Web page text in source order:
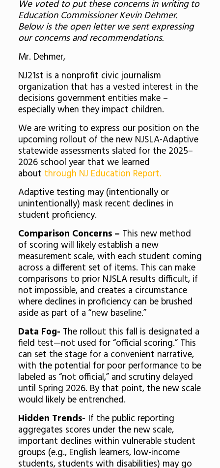
We voted to put these concerns in writing to
Education Commissioner Kevin Dehmer.
Below is the open letter we sent expressing
our concerns and recommendations.
Mr. Dehmer,
NJ21st is a nonprofit civic journalism
organization that has a vested interest in the
decisions government entities make –
especially when they impact children.
We are writing to express our position on the
upcoming rollout of the new NJSLA-Adaptive
statewide assessments slated for the 2025–
2026 school year that we learned
about through NJ Education Report.
Adaptive testing may (intentionally or
unintentionally) mask recent declines in
student proficiency.
Comparison Concerns – This new method
of scoring will likely establish a new
measurement scale, with each student coming
across a different set of items. This can make
comparisons to prior NJSLA results difficult, if
not impossible, and creates a circumstance
where declines in proficiency can be brushed
aside as part of a “new baseline.”
Data Fog- The rollout this fall is designated a
field test—not used for “official scoring.” This
can set the stage for a convenient narrative,
with the potential for poor performance to be
labeled as “not official,” and scrutiny delayed
until Spring 2026. By that point, the new scale
would likely be entrenched.
Hidden Trends- If the public reporting
aggregates scores under the new scale,
important declines within vulnerable student
groups (e.g., English learners, low-income
students, students with disabilities) may go